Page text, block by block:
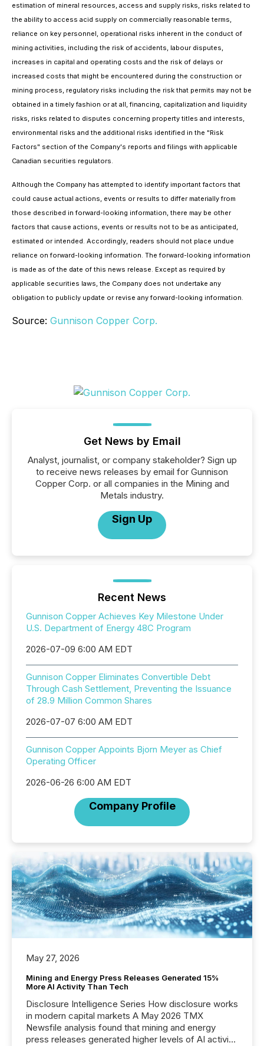
estimation of mineral resources, access and supply risks, risks related to
the ability to access acid supply on commercially reasonable terms,
reliance on key personnel, operational risks inherent in the conduct of
mining activities, including the risk of accidents, labour disputes,
increases in capital and operating costs and the risk of delays or
increased costs that might be encountered during the construction or
mining process, regulatory risks including the risk that permits may not be
obtained in a timely fashion or at all, financing, capitalization and liquidity
risks, risks related to disputes concerning property titles and interests,
environmental risks and the additional risks identified in the "Risk
Factors" section of the Company's reports and filings with applicable
Canadian securities regulators.
Although the Company has attempted to identify important factors that
could cause actual actions, events or results to differ materially from
those described in forward-looking information, there may be other
factors that cause actions, events or results not to be as anticipated,
estimated or intended. Accordingly, readers should not place undue
reliance on forward-looking information. The forward-looking information
is made as of the date of this news release. Except as required by
applicable securities laws, the Company does not undertake any
obligation to publicly update or revise any forward-looking information.
Source: Gunnison Copper Corp.
Get News by Email
Analyst, journalist, or company stakeholder? Sign up
to receive news releases by email for Gunnison
Copper Corp. or all companies in the Mining and
Metals industry.
Sign Up
Recent News
Gunnison Copper Achieves Key Milestone Under
U.S. Department of Energy 48C Program
2026-07-09 6:00 AM EDT
Gunnison Copper Eliminates Convertible Debt
Through Cash Settlement, Preventing the Issuance
of 28.9 Million Common Shares
2026-07-07 6:00 AM EDT
Gunnison Copper Appoints Bjorn Meyer as Chief
Operating Officer
2026-06-26 6:00 AM EDT
Company Profile
May 27, 2026
Mining and Energy Press Releases Generated 15%
More AI Activity Than Tech
Disclosure Intelligence Series How disclosure works
in modern capital markets A May 2026 TMX
Newsfile analysis found that mining and energy
press releases generated higher levels of AI activity